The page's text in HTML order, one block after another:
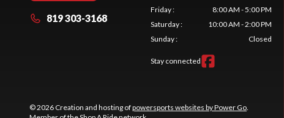
819 303-3168
Friday:
8:00 AM - 5:00 PM
Saturday:
10:00 AM - 2:00 PM
Sunday: Closed
Stay connected
© 2026 Creation and hosting ofpowersports websites by Power Go